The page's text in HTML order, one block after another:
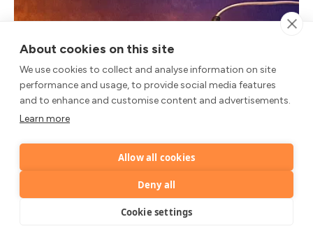
About cookies on this site
We use cookies to collect and analyse information on site
performance and usage, to provide social media features
and to enhance and customise content and advertisements.
Learn more
Allow all cookies
Deny all
Cookie settings